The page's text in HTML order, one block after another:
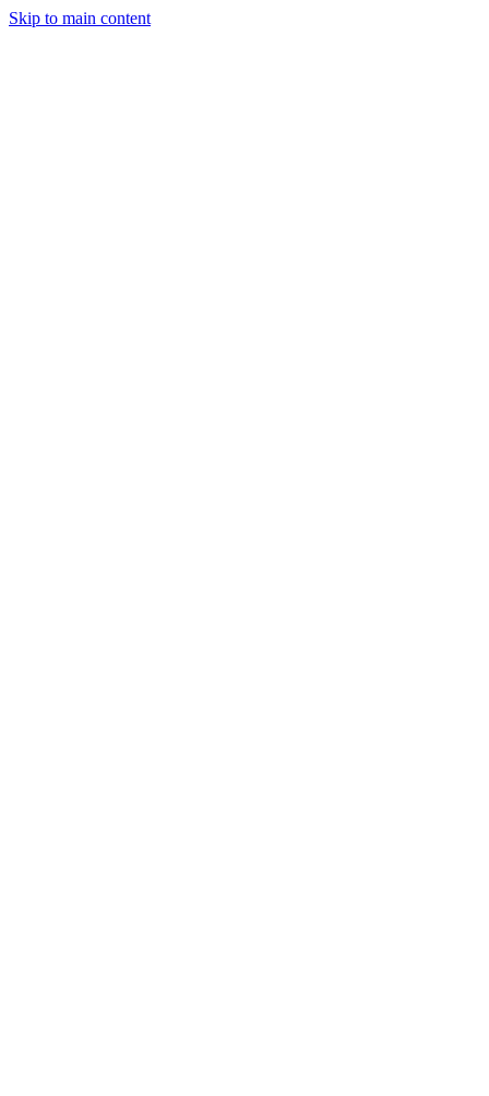
Skip to main content